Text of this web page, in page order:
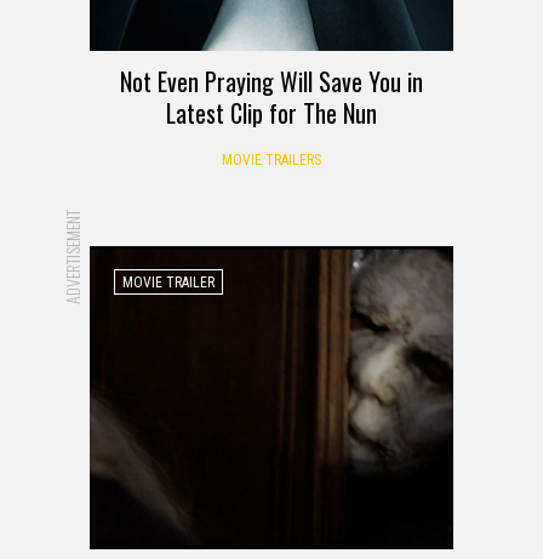
Not Even Praying Will Save You in
Latest Clip for The Nun
MOVIE TRAILERS
ADVERTISEMENT MOVIE TRAILER